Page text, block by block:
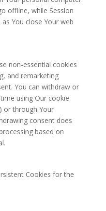
offline, while Session
You close Your web
non-essential cookies
and remarketing
You can withdraw or
using Our cookie
or through Your
consent does
based on
Cookies for the